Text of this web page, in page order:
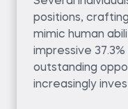
positions,
mimic human
impressive
outstanding
increasingly